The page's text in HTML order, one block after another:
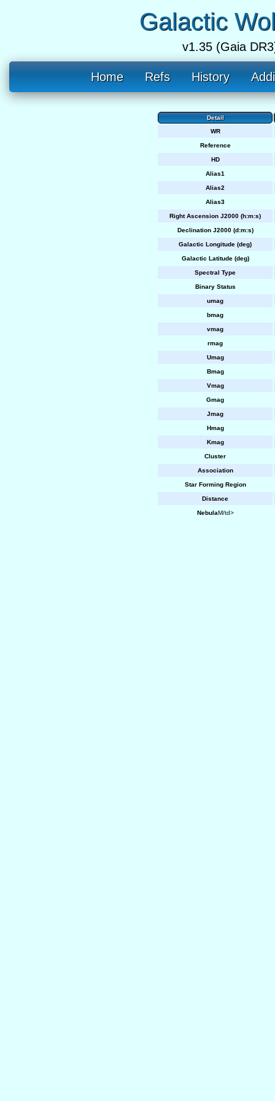
Galactic
v1.35 (Gaia
Home Refs History
Detail
WR
Reference
HD
Alias1
Alias2
Alias3
Right Ascension J2000 (h:m:s)
Declination J2000 (d:m:s)
Galactic Longitude (deg)
Galactic Latitude (deg)
Spectral Type
Binary Status
umag
bmag
vmag
rmag
Umag
Bmag
Vmag
Gmag
Jmag
Hmag
Kmag
Cluster
Association
Star Forming Region
Distance
NebulaM/td>